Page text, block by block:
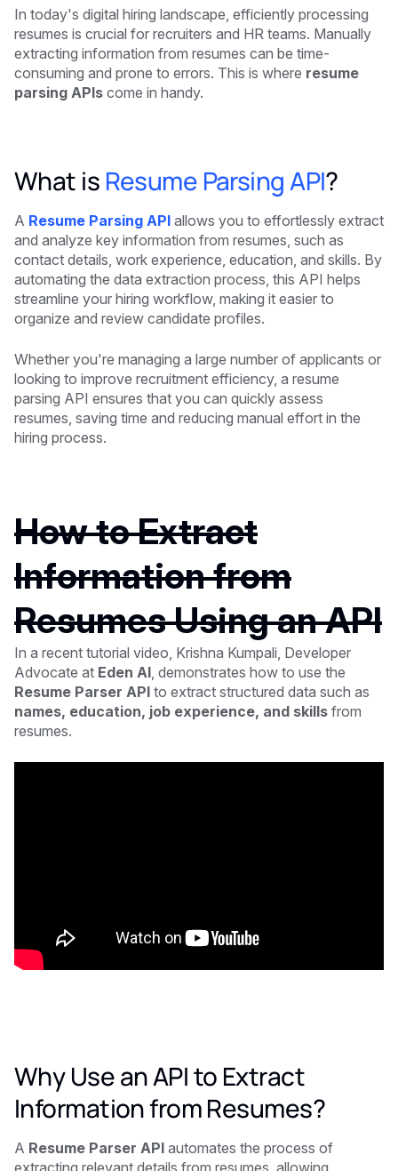
In today's digital hiring landscape, efficiently processing
resumes is crucial for recruiters and HR teams. Manually
extracting information from resumes can be time-
consuming and prone to errors. This is where resume
parsing APIs come in handy.
What is Resume Parsing API?
A Resume Parsing API allows you to effortlessly extract
and analyze key information from resumes, such as
contact details, work experience, education, and skills. By
automating the data extraction process, this API helps
streamline your hiring workflow, making it easier to
organize and review candidate profiles.
Whether you're managing a large number of applicants or
looking to improve recruitment efficiency, a resume
parsing API ensures that you can quickly assess
resumes, saving time and reducing manual effort in the
hiring process.
How to Extract
Information from
Resumes Using an API
In a recent tutorial video, Krishna Kumpali, Developer
Advocate at Eden AI , demonstrates how to use the
Resume Parser API to extract structured data such as
names, education, job experience, and skills from
resumes.
Why Use an API to Extract
Information from Resumes?
A Resume Parser API automates the process of